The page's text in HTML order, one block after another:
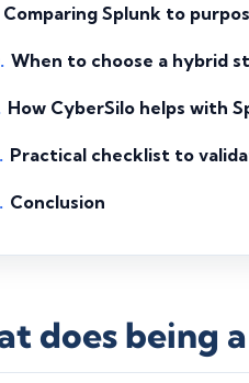
Comparing Splunk to
When to choose a hybrid
How CyberSilo helps with
Practical checklist to
Conclusion
does being